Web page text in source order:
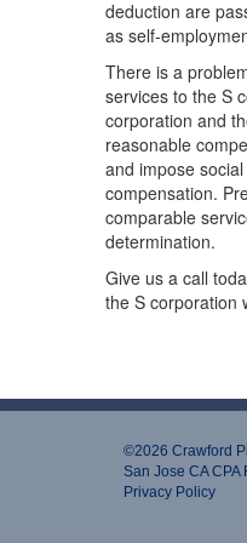
deduction are
as self-
There is a
services to the S
corporation and
reasonable
and impose
compensation.
comparable
determination.
Give us a call
the S corporation
©2026 Crawford
San Jose CA CPA
Privacy Policy